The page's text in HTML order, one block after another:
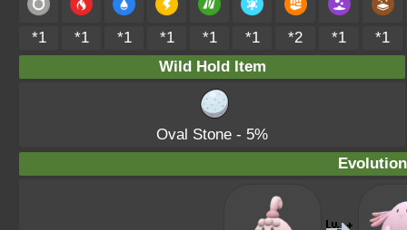
*1 *1 *1 *1 *1 *1 *2 *1
*1
Wild Hold Item
Oval Stone - 5%